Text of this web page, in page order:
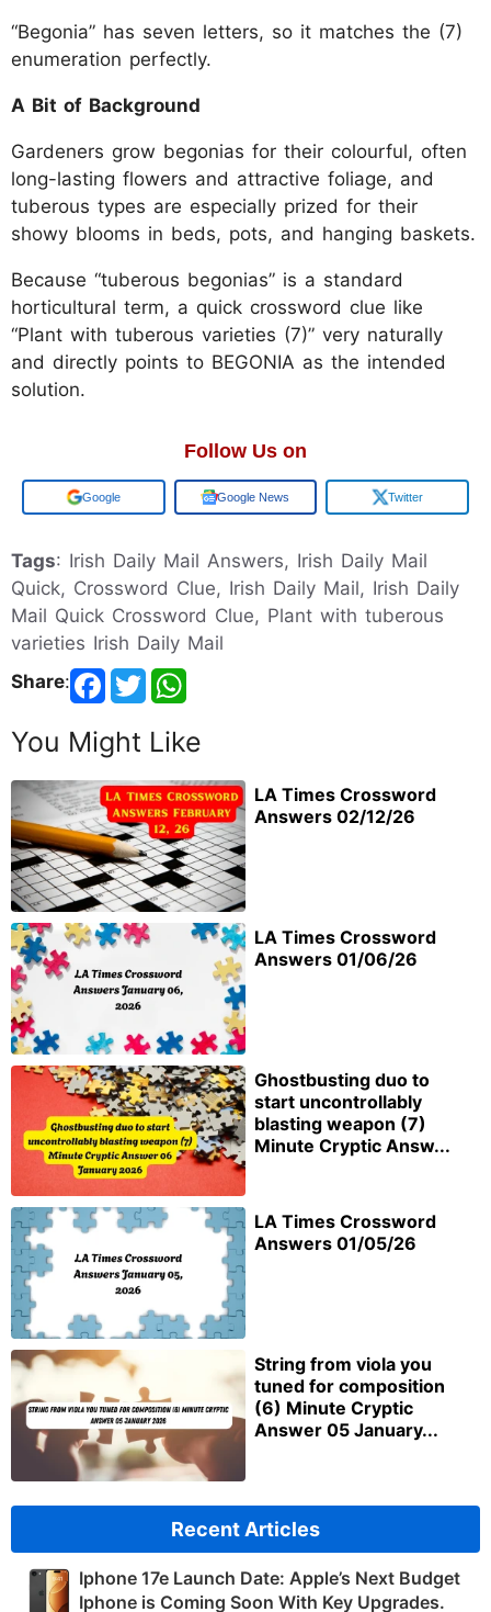
“Begonia” has seven letters, so it matches the (7)
enumeration perfectly.
A Bit of Background
Gardeners grow begonias for their colourful, often
long-lasting flowers and attractive foliage, and
tuberous types are especially prized for their
showy blooms in beds, pots, and hanging baskets.
Because “tuberous begonias” is a standard
horticultural term, a quick crossword clue like
“Plant with tuberous varieties (7)” very naturally
and directly points to BEGONIA as the intended
solution.
Follow Us on
Add us on Google News Twitter
Tags: Irish Daily Mail Answers, Irish Daily Mail
Quick, Crossword Clue, Irish Daily Mail, Irish Daily
Mail Quick Crossword Clue, Plant with tuberous
varieties Irish Daily Mail
Share:
You Might Like
LA Times Crossword
Answers 02/12/26
LA Times Crossword
Answers 01/06/26
Ghostbusting duo to
start uncontrollably
blasting weapon (7)
Minute Cryptic Answ...
LA Times Crossword
Answers 01/05/26
String from viola you
tuned for composition
(6) Minute Cryptic
Answer 05 January...
Recent Articles
Iphone 17e Launch Date: Apple’s Next Budget
Iphone is Coming Soon With Key Upgrades.